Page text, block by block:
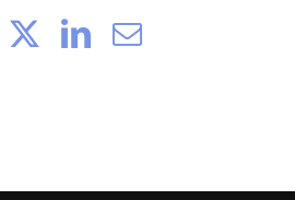
FacebookLinkedIn
Email